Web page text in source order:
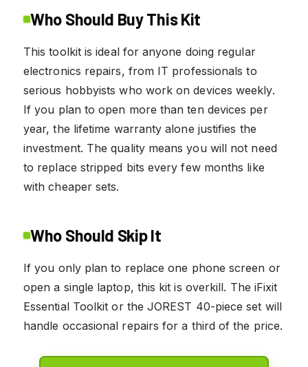
Who Should Buy This Kit
This toolkit is ideal for anyone doing regular
electronics repairs, from IT professionals to
serious hobbyists who work on devices weekly.
If you plan to open more than ten devices per
year, the lifetime warranty alone justifies the
investment. The quality means you will not need
to replace stripped bits every few months like
with cheaper sets.
Who Should Skip It
If you only plan to replace one phone screen or
open a single laptop, this kit is overkill. The iFixit
Essential Toolkit or the JOREST 40-piece set will
handle occasional repairs for a third of the price.